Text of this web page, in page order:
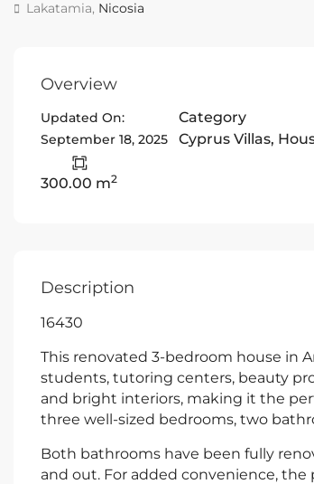
Lakatamia, Nicosia
Overview
Updated On:
September 18, 2025
Category
Cyprus Villas,
300.00 m2
Description
16430
This renovated 3-bedroom house in
students, tutoring centers, beauty
and bright interiors, making it the
three well-sized bedrooms, two
Both bathrooms have been fully
and out. For added convenience,